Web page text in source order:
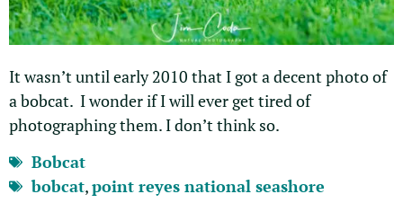
It wasn’t until early 2010 that I got a decent photo of
a bobcat. I wonder if I will ever get tired of
photographing them. I don’t think so.
Bobcat
bobcat,point reyes national seashore